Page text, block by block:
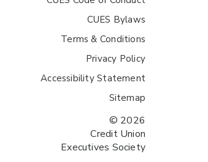
CUES Bylaws
Terms & Conditions
Privacy Policy
Accessibility Statement
Sitemap
© 2026
Credit Union
Executives Society